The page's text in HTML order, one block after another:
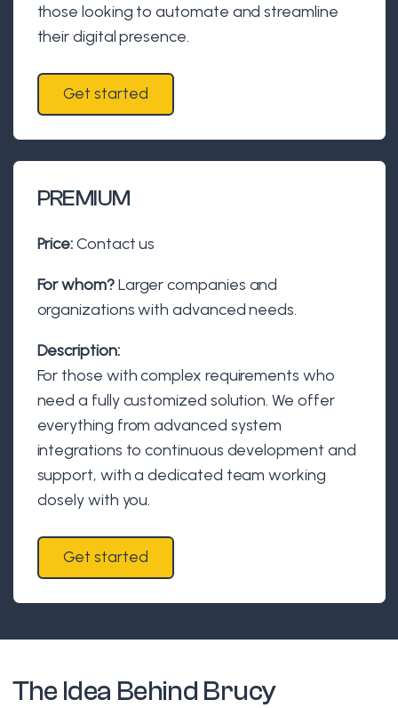
those looking to automate and streamline
their digital presence.
Get started
PREMIUM
Price:Contact us
For whom?Larger companies and
organizations with advanced needs.
Description:
For those with complex requirements who
need a fully customized solution. We offer
everything from advanced system
integrations to continuous development and
support, with a dedicated team working
closely with you.
Get started
The Idea Behind Brucy